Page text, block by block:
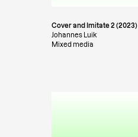
Cover and Imitate 2 (2023)
Johannes Luik
Mixed media